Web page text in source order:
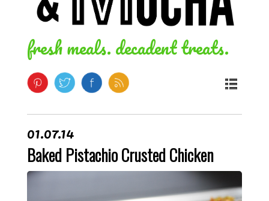
fresh meals. decadent treats.
01.07.14
Baked Pistachio Crusted Chicken